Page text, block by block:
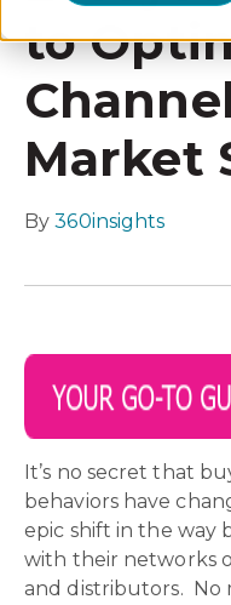
to
Market
By360insights
It’s no secret that
behaviors have
epic shift in the way
with their networks
and distributors. No